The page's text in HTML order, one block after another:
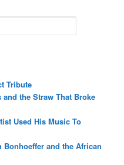
Tribute
the Straw That Broke
Used His Music To
and the African